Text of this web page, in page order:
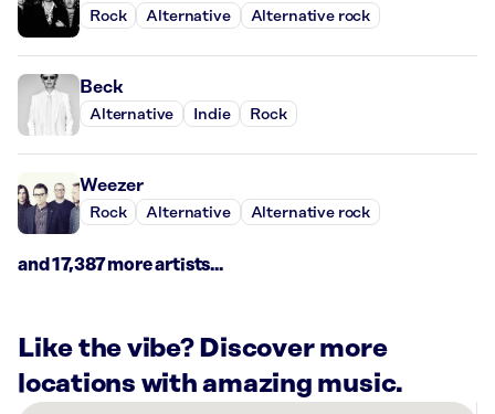
Rock Alternative Alternative rock
Beck
Alternative Indie Rock
Weezer
Rock Alternative Alternative rock
and 17,387 more artists...
Like the vibe? Discover more
locations with amazing music.